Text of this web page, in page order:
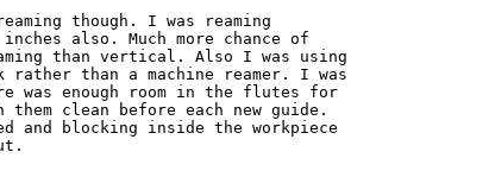
though. I was reaming
also. Much more chance of
than vertical. Also I was using
than a machine reamer. I was
was enough room in the flutes for
clean before each new guide.
and blocking inside the workpiece